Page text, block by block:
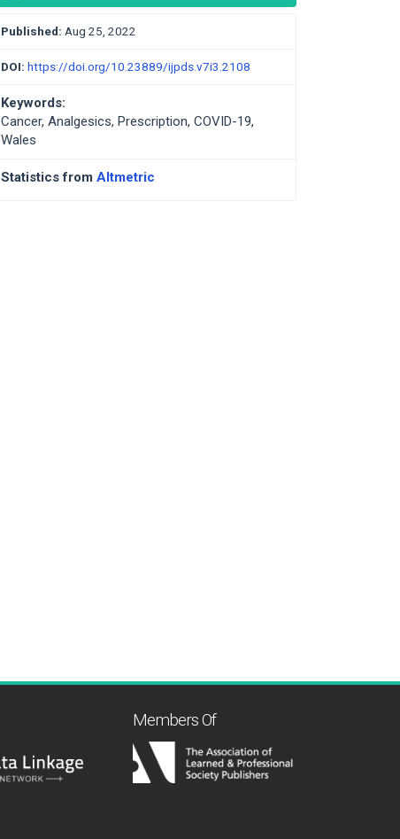
Published: Aug 25, 2022
DOI: https://doi.org/10.23889/ijpds.v7i3.2108
Keywords:
Cancer, Analgesics, Prescription, COVID-19,
Wales
Statistics from Altmetric
Members Of